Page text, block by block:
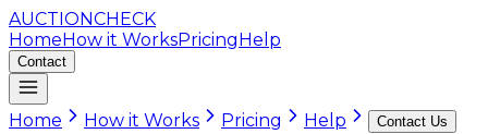
AUCTIONCHECK
HomeHow it WorksPricingHelp
Contact
Home How it Works Pricing Help Contact Us